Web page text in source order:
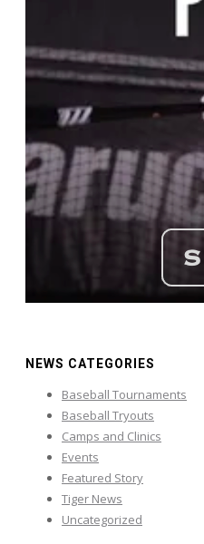
NEWS CATEGORIES
Baseball Tournaments
Baseball Tryouts
Camps and Clinics
Events
Featured Story
Tiger News
Uncategorized